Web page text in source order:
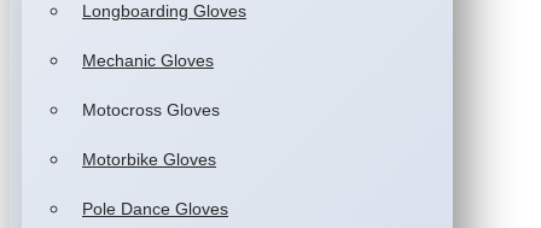
Longboarding Gloves
Mechanic Gloves
Motocross Gloves
Motorbike Gloves
Pole Dance Gloves